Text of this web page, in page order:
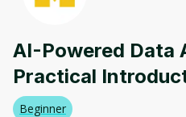
AI-Powered Data
Practical
Beginner